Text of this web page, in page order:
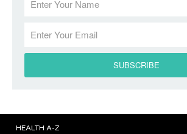
HEALTH A-Z